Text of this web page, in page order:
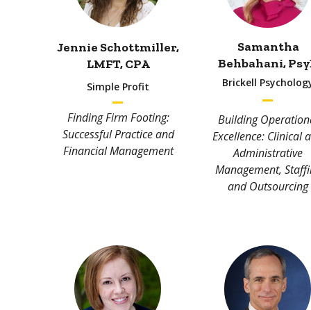
Samantha
Behbahani, P
Building
Excellence: Clinical
Administrative
Management,
and Outsourcing
Brickell
Jennie Schottmiller,
LMFT,CPA
Simple Profit
Finding Firm Footing:
Successful Practice and
Financial Management